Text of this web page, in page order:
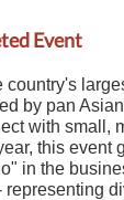
Event
by pan
with small,
this event
in the
representing